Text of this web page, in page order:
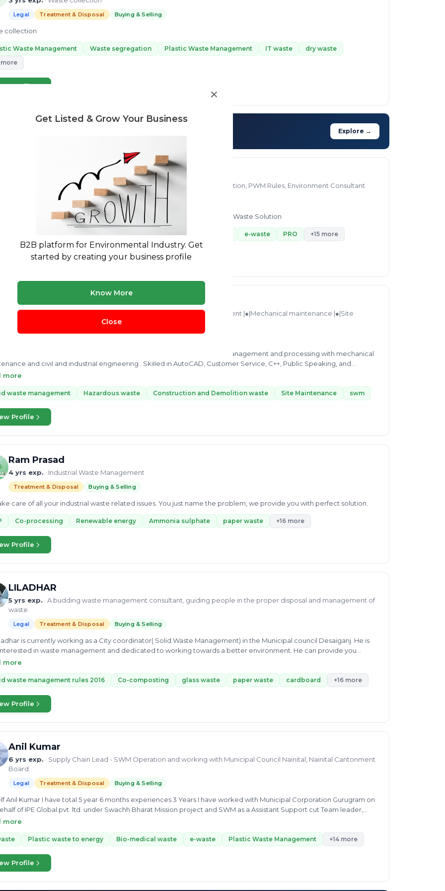
Get Listed & Grow Your Business
B2B platform for Environmental Industry. Get
started by creating your business profile
Know More
Close
Legal Treatment & Disposal Buying & Selling
collection
Waste Management Waste segregation Plastic Waste Management IT waste
dry waste
more
Profile
Explore →
Poonam Sharma
· Waste Management, EPR Compliance, Plastic Waste Solution, PWM Rules, Environment Consultant
Treatment & Disposal Buying & Selling
Poonam Sharma, I here to help you for the all kind of E-waste & Plastic Waste Solution
solid waste management rules 2016 Plastic Waste Management e-waste PRO +15 more
Profile
ASIT KUMAR YADAV
4 yrs exp.
· Solid waste management●| Operations|●|Fuel management |●|Mechanical maintenance |●|Site
Engineer with a demonstrated history of working in the waste management and processing with mechanical
and civil and industrial engineering . Skilled in AutoCAD, Customer Service, C++, Public Speaking, and
Strong engineering professional with a Bachelor of Engineering - BE from BABU BANARASI DAS
more
waste management Hazardous waste Construction and Demolition waste Site Maintenance swm
Profile
Ram Prasad
4 yrs exp. · Industrial Waste Management
Treatment & Disposal Buying & Selling
care of all your industrial waste related issues. You just name the problem, we provide you with perfect solution.
Co-processing Renewable energy Ammonia sulphate paper waste +16 more
Profile
LILADHAR
5 yrs exp. · A budding waste management consultant, guiding people in the proper disposal and management of
waste.
Legal Treatment & Disposal Buying & Selling
is currently working as a City coordinator( Solid Waste Management) in the Municipal council Desaiganj. He is
in waste management and dedicated to working towards a better environment. He can provide you
on dry waste plastic, cloth, pit composting, windrow composting, Co-composting, MPCB rule, SWM, odf+,
and science. He is skillful in C Programming language, Requirement analysis, and Team Management. His
more
waste management rules 2016 Co-composting glass waste paper waste cardboard +16 more
Profile
Anil Kumar
6 yrs exp. · Supply Chain Lead - SWM Operation and working with Municipal Council Nainital, Nainital Cantonment
Board
Legal Treatment & Disposal Buying & Selling
Anil Kumar I have total 5 year 6 months experiences 3 Years I have worked with Municipal Corporation Gurugram on
of IPE Global pvt. ltd. under Swachh Bharat Mission project and SWM as a Assistant Support cut Team leader,
2017 September to 2020 September. I joined Municipal Corporation Gurugram in same project as a MIS
and Nainital Cantonment Board as a Supply Chain Lead under Solid Waste Management project. I am Looking here
more
Plastic waste to energy Bio-medical waste e-waste Plastic Waste Management +14 more
Profile